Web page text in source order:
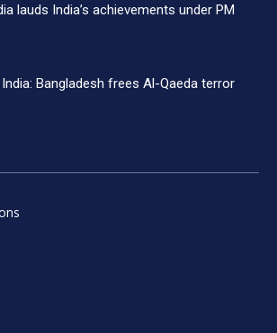
lauds India’s achievements under PM
Bangladesh frees Al-Qaeda terror